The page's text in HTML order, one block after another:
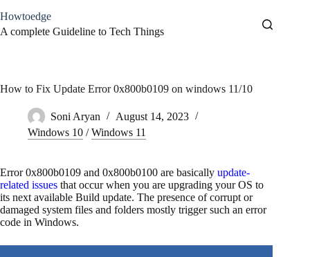
to
content
Howtoedge
A complete Guideline to Tech Things
How to Fix Update Error 0x800b0109 on windows 11/10
Soni Aryan
August 14, 2023
Windows 10 /Windows 11
Error 0x800b0109 and 0x800b0100 are basically update-
related issues that occur when you are upgrading your OS to
its next available Build update. The presence of corrupt or
damaged system files and folders mostly trigger such an error
code in Windows.